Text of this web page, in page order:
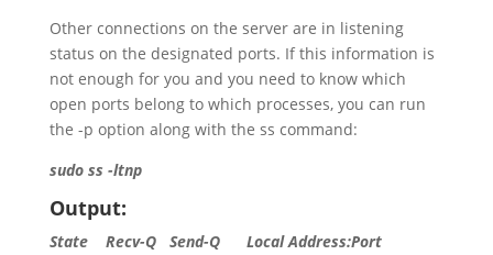
Other connections on the server are in listening
status on the designated ports. If this information is
not enough for you and you need to know which
open ports belong to which processes, you can run
the -p option along with the ss command:
sudo ss -ltnp
Output:
StateRecv-Q Send-Q Local Address:Port